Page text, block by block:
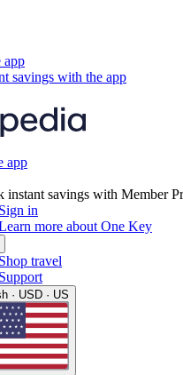
app
savings with the app
app
instant savings with Member
Sign in
more about One Key
Shop travel
Support
· USD · US